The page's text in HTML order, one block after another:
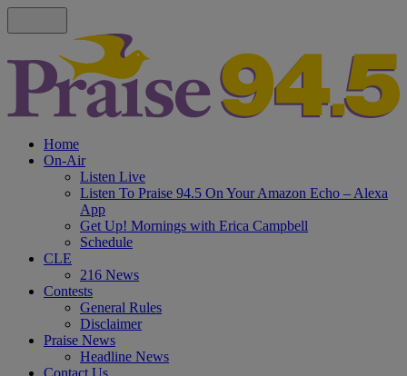
Home
On-Air
Listen Live
Listen To Praise 94.5 On Your Amazon Echo – Alexa
App
Get Up! Mornings with Erica Campbell
Schedule
CLE
216 News
Contests
General Rules
Disclaimer
Praise News
Headline News
Contact Us